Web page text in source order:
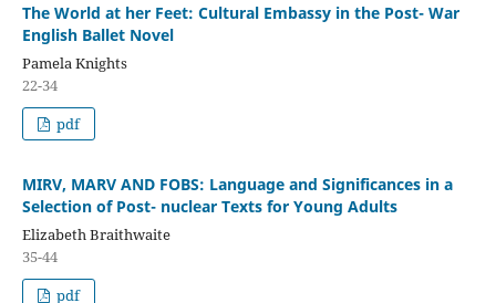
The World at her Feet: Cultural Embassy in the Post- War
English Ballet Novel
Pamela Knights
22-34
pdf
MIRV, MARV AND FOBS: Language and Significances in a
Selection of Post- nuclear Texts for Young Adults
Elizabeth Braithwaite
35-44
pdf